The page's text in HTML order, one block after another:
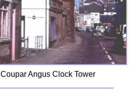
Coupar Angus Clock Tower